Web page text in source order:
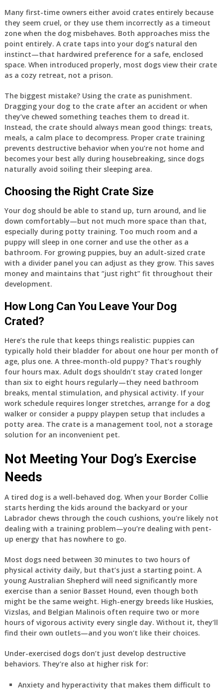
Many first-time owners either avoid crates entirely because
they seem cruel, or they use them incorrectly as a timeout
zone when the dog misbehaves. Both approaches miss the
point entirely. A crate taps into your dog’s natural den
instinct—that hardwired preference for a safe, enclosed
space. When introduced properly, most dogs view their crate
as a cozy retreat, not a prison.
The biggest mistake? Using the crate as punishment.
Dragging your dog to the crate after an accident or when
they’ve chewed something teaches them to dread it.
Instead, the crate should always mean good things: treats,
meals, a calm place to decompress. Proper crate training
prevents destructive behavior when you’re not home and
becomes your best ally during housebreaking, since dogs
naturally avoid soiling their sleeping area.
Choosing the Right Crate Size
Your dog should be able to stand up, turn around, and lie
down comfortably—but not much more space than that,
especially during potty training. Too much room and a
puppy will sleep in one corner and use the other as a
bathroom. For growing puppies, buy an adult-sized crate
with a divider panel you can adjust as they grow. This saves
money and maintains that “just right” fit throughout their
development.
How Long Can You Leave Your Dog
Crated?
Here’s the rule that keeps things realistic: puppies can
typically hold their bladder for about one hour per month of
age, plus one. A three-month-old puppy? That’s roughly
four hours max. Adult dogs shouldn’t stay crated longer
than six to eight hours regularly—they need bathroom
breaks, mental stimulation, and physical activity. If your
work schedule requires longer stretches, arrange for a dog
walker or consider a puppy playpen setup that includes a
potty area. The crate is a management tool, not a storage
solution for an inconvenient pet.
Not Meeting Your Dog’s Exercise
Needs
A tired dog is a well-behaved dog. When your Border Collie
starts herding the kids around the backyard or your
Labrador chews through the couch cushions, you’re likely not
dealing with a training problem—you’re dealing with pent-
up energy that has nowhere to go.
Most dogs need between 30 minutes to two hours of
physical activity daily, but that’s just a starting point. A
young Australian Shepherd will need significantly more
exercise than a senior Basset Hound, even though both
might be the same weight. High-energy breeds like Huskies,
Vizslas, and Belgian Malinois often require two or more
hours of vigorous activity every single day. Without it, they’ll
find their own outlets—and you won’t like their choices.
Under-exercised dogs don’t just develop destructive
behaviors. They’re also at higher risk for:
Anxiety and hyperactivity that makes them difficult to